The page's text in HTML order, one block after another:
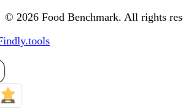
© 2026 Food Benchmark. All rights